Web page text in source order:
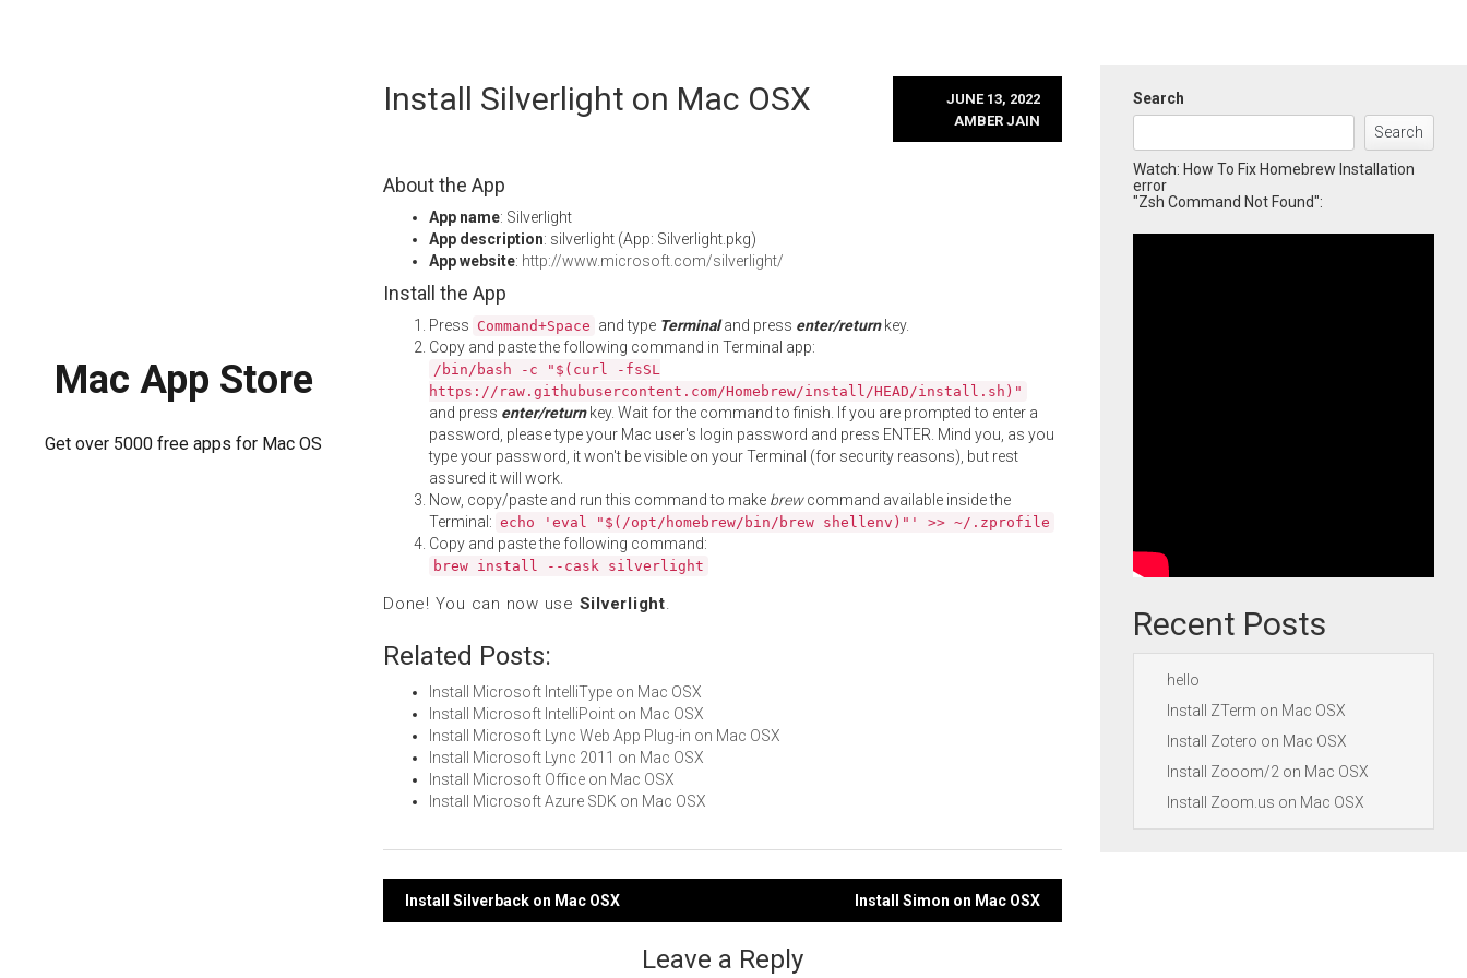
Mac App Store
Get over 5000 free apps for Mac OS
Install Silverlight on Mac OSX
JUNE 13, 2022
AMBER JAIN
About the App
App name: Silverlight
App description: silverlight (App: Silverlight.pkg)
App website: http://www.microsoft.com/silverlight/
Install the App
Press Command+Space and type Terminaland press enter/returnkey.
Copy and paste the following command in Terminal app:
/bin/bash -c "$(curl -fsSL
https://raw.githubusercontent.com/Homebrew/install/HEAD/install.sh)"
and press enter/returnkey. Wait for the command to finish. If you are prompted to enter a
password, please type your Mac user's login password and press ENTER. Mind you, as you
type your password, it won't be visible on your Terminal (for security reasons), but rest
assured it will work.
Now, copy/paste and run this command to make brewcommand available inside the
Terminal: echo 'eval "$(/opt/homebrew/bin/brew shellenv)"' >> ~/.zprofile
Copy and paste the following command:
brew install --cask silverlight
Done! You can now use Silverlight.
Related Posts:
Install Microsoft IntelliType on Mac OSX
Install Microsoft IntelliPoint on Mac OSX
Install Microsoft Lync Web App Plug-in on Mac OSX
Install Microsoft Lync 2011 on Mac OSX
Install Microsoft Office on Mac OSX
Install Microsoft Azure SDK on Mac OSX
Post
Install Silverback on Mac OSX Install Simon on Mac OSX
Leave a Reply
Search
Search
Watch: How To Fix Homebrew Installation
error
"Zsh Command Not Found":
Recent Posts
hello
Install ZTerm on Mac OSX
Install Zotero on Mac OSX
Install Zooom/2 on Mac OSX
Install Zoom.us on Mac OSX